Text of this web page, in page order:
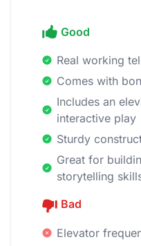
Good
Real working
Comes with
Includes an
interactive play
Sturdy
Great for
storytelling
Bad
Elevator